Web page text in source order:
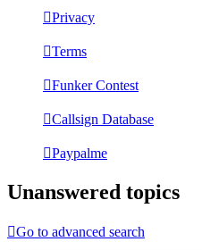
Privacy
Terms
Funker Contest
Callsign Database
Paypalme
Unanswered topics
Go to advanced search